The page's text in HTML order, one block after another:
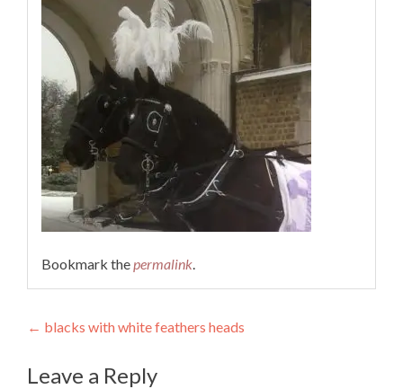
Bookmark thepermalink.
Post
navigation
← blacks with white feathers heads
Leave a Reply